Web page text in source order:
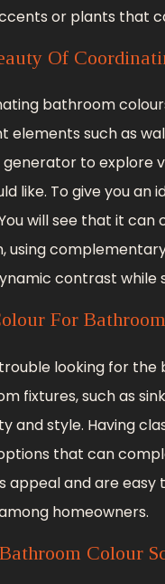
or plants that
Of
bathroom
elements such as
to explore
like. To give you
will see that it
using
contrast while
For
looking for
fixtures, such as
and style. Having
that can
appeal and are
homeowners.
Colour